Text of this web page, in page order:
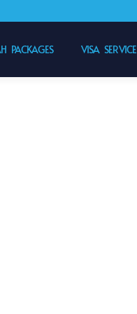
PACKAGES VISA SERVICE